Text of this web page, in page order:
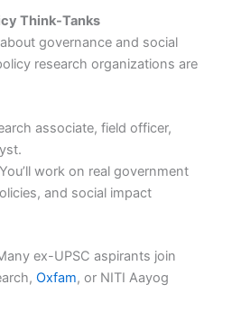
Think-Tanks
governance and social
research organizations are
associate, field officer,
work on real government
and social impact
ex-UPSC aspirants join
Oxfam, or NITI Aayog